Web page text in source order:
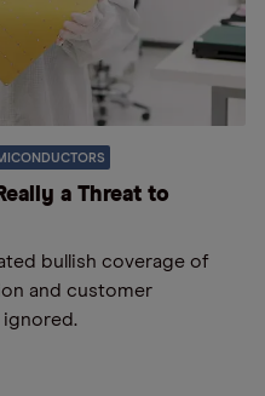
a Threat to
bullish coverage of
and customer